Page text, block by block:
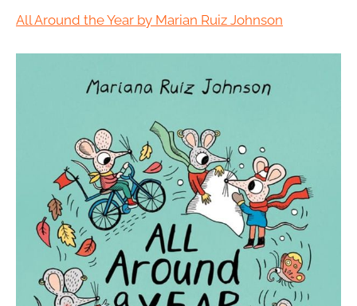
All Around the Year by Marian Ruiz Johnson